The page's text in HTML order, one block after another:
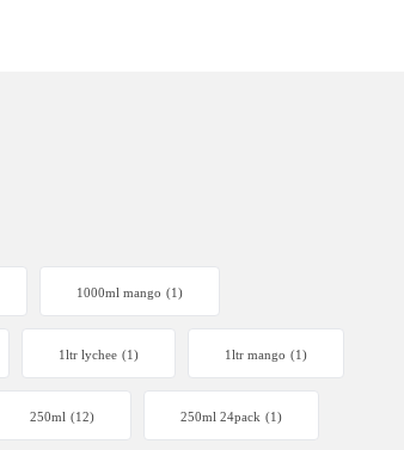
1000ml mango (1)
1ltr lychee (1) 1ltr mango (1)
250ml (12) 250ml 24pack (1)